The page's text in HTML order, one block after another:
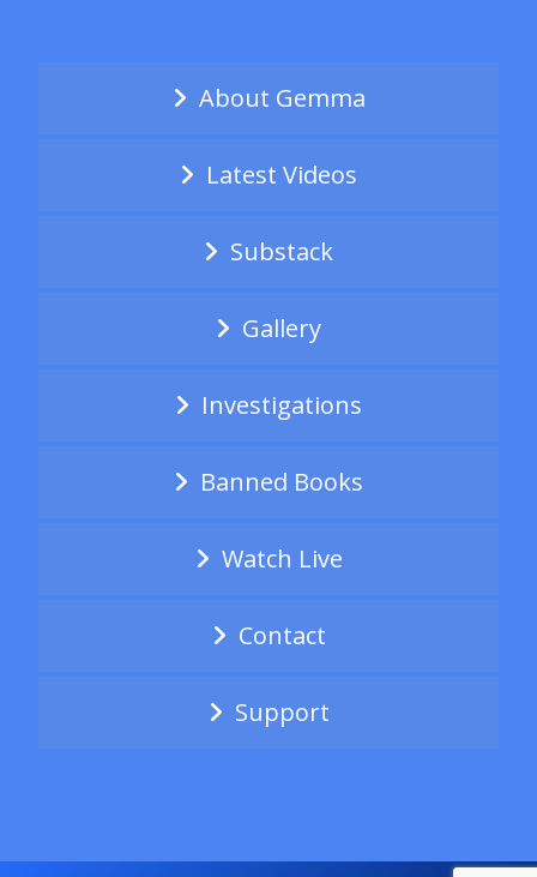
About Gemma
Latest Videos
Substack
Gallery
Investigations
Banned Books
Watch Live
Contact
Support